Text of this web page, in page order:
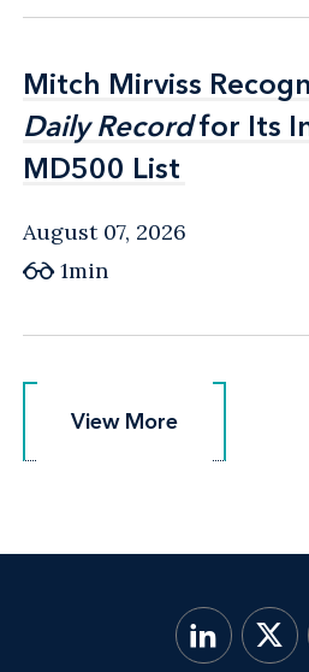
Mitch Mirviss
Daily Recordfor Its
MD500 List
Mitch Mirviss
Daily Recordfor Its
MD500 List
August 07, 2026
1min
View More
View More